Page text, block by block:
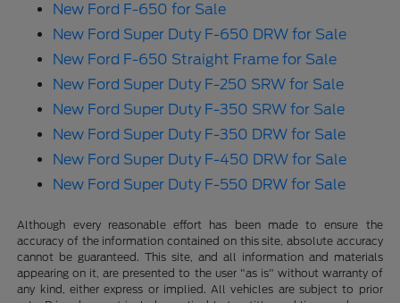
New Ford F-650 for Sale
New Ford Super Duty F-650 DRW for Sale
New Ford F-650 Straight Frame for Sale
New Ford Super Duty F-250 SRW for Sale
New Ford Super Duty F-350 SRW for Sale
New Ford Super Duty F-350 DRW for Sale
New Ford Super Duty F-450 DRW for Sale
New Ford Super Duty F-550 DRW for Sale
Although every reasonable effort has been made to ensure the
accuracy of the information contained on this site, absolute accuracy
cannot be guaranteed. This site, and all information and materials
appearing on it, are presented to the user "as is" without warranty of
any kind, either express or implied. All vehicles are subject to prior